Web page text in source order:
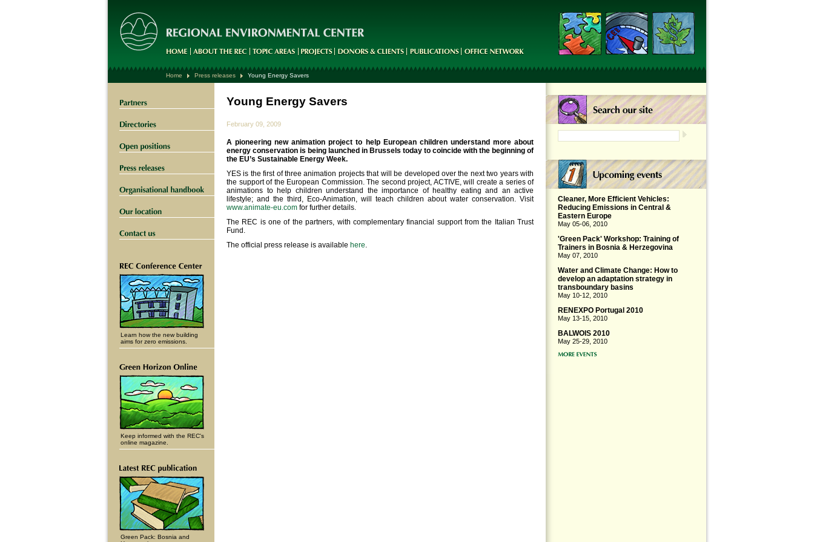
Home Press releases Young Energy Savers
Young Energy Savers
February 09, 2009
A pioneering new animation project to help European children understand more about
energy conservation is being launched in Brussels today to coincide with the beginning of
the EU’s Sustainable Energy Week.
YES is the first of three animation projects that will be developed over the next two years with
the support of the European Commission. The second project, ACTIVE, will create a series of
animations to help children understand the importance of healthy eating and an active
lifestyle; and the third, Eco-Animation, will teach children about water conservation. Visit
www.animate-eu.com for further details.
The REC is one of the partners, with complementary financial support from the Italian Trust
Fund.
The official press release is available here.
Learn how the new building
aims for zero emissions.
Keep informed with the REC's
online magazine.
Green Pack: Bosnia and
Cleaner, More Efficient Vehicles:
Reducing Emissions in Central &
Eastern Europe
May 05-06, 2010
'Green Pack' Workshop: Training of
Trainers in Bosnia & Herzegovina
May 07, 2010
Water and Climate Change: How to
develop an adaptation strategy in
transboundary basins
May 10-12, 2010
RENEXPO Portugal 2010
May 13-15, 2010
BALWOIS 2010
May 25-29, 2010